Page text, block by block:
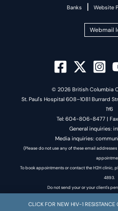
Banks | Website
Webmail
© 2026 British Columbia
St. Paul's Hospital 608–1081 Burrard
1Y6
Tel: 604-806-8477 |
General inquiries:
Media inquiries:
(Please do not use any of these email
To book appointments or contact the H2H clinic,
4893.
Do not send your or your client's
CLICK FOR NEW HIV-1 RESISTANCE